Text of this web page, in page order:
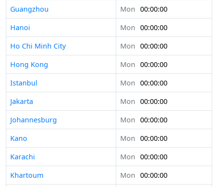
Guangzhou
Mon 00:00:00
Hanoi
Mon 00:00:00
Ho Chi Minh City
Mon 00:00:00
Hong Kong
Mon 00:00:00
Istanbul
Mon 00:00:00
Jakarta
Mon 00:00:00
Johannesburg
Mon 00:00:00
Kano
Mon 00:00:00
Karachi
Mon 00:00:00
Khartoum
Mon 00:00:00